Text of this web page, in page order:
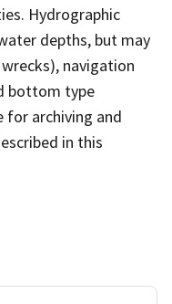
Hydrographic
depths, but may
navigation
bottom type
for archiving and
in this